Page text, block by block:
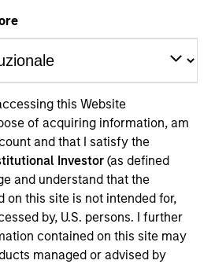
this Website
of acquiring information, am
and that I satisfy the
Investor(as defined
and understand that the
on this site is not intended for,
by, U.S. persons. I further
contained on this site may
managed or advised by
Members.